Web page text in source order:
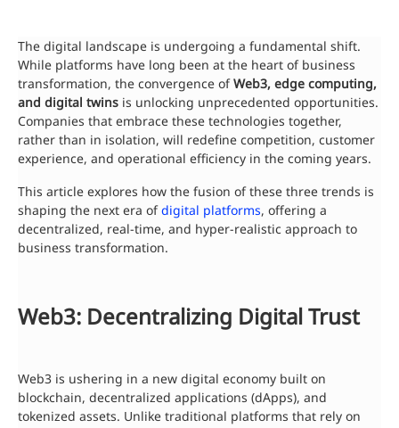
The digital landscape is undergoing a fundamental shift.
While platforms have long been at the heart of business
transformation, the convergence ofWeb3, edge computing,
and digital twins is unlocking unprecedented opportunities.
Companies that embrace these technologies together,
rather than in isolation, will redefine competition, customer
experience, and operational efficiency in the coming years.
This article explores how the fusion of these three trends is
shaping the next era ofdigital platforms, offering a
decentralized, real-time, and hyper-realistic approach to
business transformation.
Web3: Decentralizing Digital Trust
Web3 is ushering in a new digital economy built on
blockchain, decentralized applications (dApps), and
tokenized assets. Unlike traditional platforms that rely on